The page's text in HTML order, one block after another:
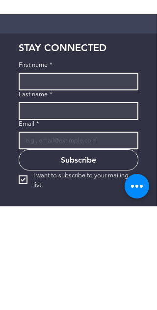
STAY CONNECTED
First name *
Last name *
Email *
Subscribe
I want to subscribe to your mailing
list.